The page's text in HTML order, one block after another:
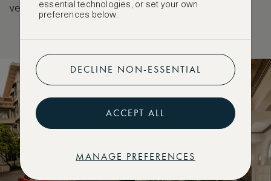
very much the classic, storied choice.
essential technologies, or set your own
preferences below.
DECLINE NON-ESSENTIAL
ACCEPT ALL
MANAGE PREFERENCES